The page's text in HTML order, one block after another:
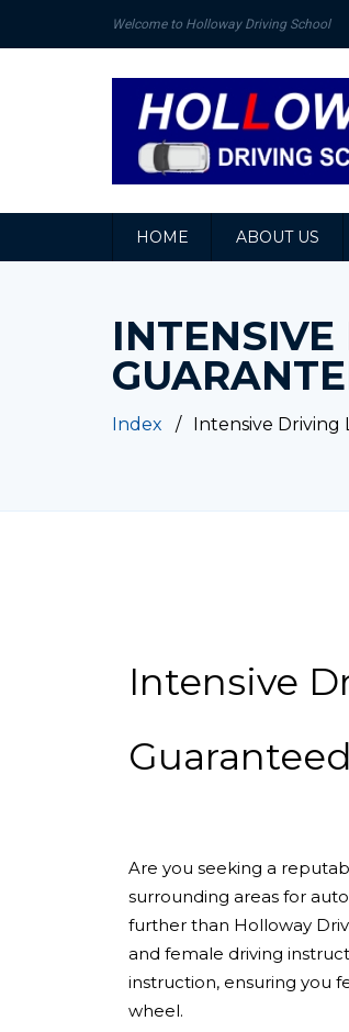
Welcome to Holloway Driving School
HOME ABOUT US
INTENSIVE
Index Intensive Driving
Intensive
Are you seeking a
surrounding areas for
further than Holloway
and female driving
instruction, ensuring you
wheel.